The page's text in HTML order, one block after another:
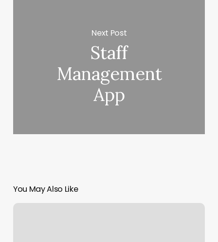
Next Post
Staff
Management
App
You May Also Like
Quiet